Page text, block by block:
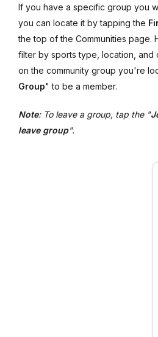
If you have a specific group you
you can locate it by tapping the
the top of the Communities page.
filter by sports type, location, and
on the community group you're
Group" to be a member.
Note: To leave a group, tap the "
leave group".